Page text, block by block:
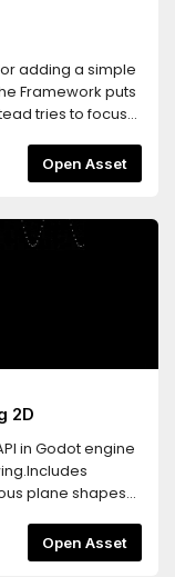
adding a simple
Framework puts
tries to focus
simple
or codeThis
the
started with a
Open Asset
2D
in Godot engine
plane shapes
Open Asset